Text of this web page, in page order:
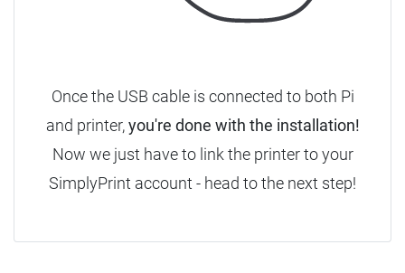
Once the USB cable is connected to both Pi
and printer,you're done with the installation!
Now we just have to link the printer to your
SimplyPrint account - head to the next step!